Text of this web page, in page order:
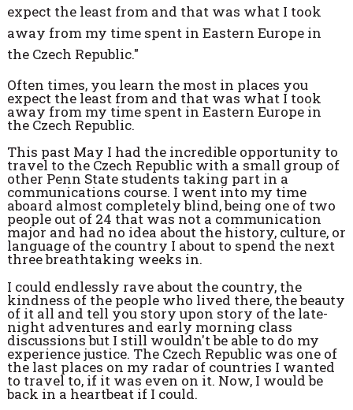
expect the least from and that was what I took
away from my time spent in Eastern Europe in
the Czech Republic."
Often times, you learn the most in places you
expect the least from and that was what I took
away from my time spent in Eastern Europe in
the Czech Republic.
This past May I had the incredible opportunity to
travel to the Czech Republic with a small group of
other Penn State students taking part in a
communications course. I went into my time
aboard almost completely blind, being one of two
people out of 24 that was not a communication
major and had no idea about the history, culture, or
language of the country I about to spend the next
three breathtaking weeks in.
I could endlessly rave about the country, the
kindness of the people who lived there, the beauty
of it all and tell you story upon story of the late-
night adventures and early morning class
discussions but I still wouldn't be able to do my
experience justice. The Czech Republic was one of
the last places on my radar of countries I wanted
to travel to, if it was even on it. Now, I would be
back in a heartbeat if I could.